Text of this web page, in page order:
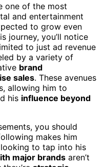
one of the most
and entertainment
to grow even
journey, you’ll notice
to just ad revenue
by a variety of
brand
sales. These avenues
allowing him to
his influence beyond
you should
makes him
to tap into his
major brands aren’t